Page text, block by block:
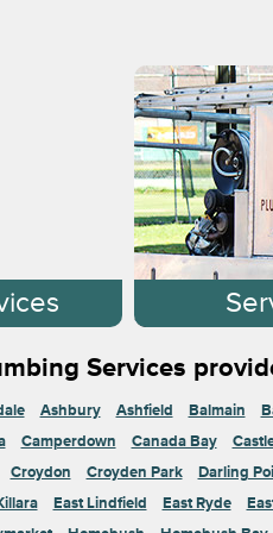
Services
Ashbury Ashfield Balmain
Camperdown Canada Bay
Croydon Croyden Park Darling
East Lindfield East Ryde